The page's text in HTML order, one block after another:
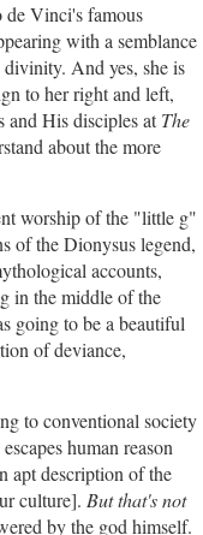
Vinci's famous
with a semblance
And yes, she is
to her right and left,
and His disciples atThe
about the more
worship of the "little g"
of the Dionysus legend,
accounts,
in the middle of the
going to be a beautiful
of deviance,
to conventional society
human reason
apt description of the
culture]. But that's not
by the god himself.